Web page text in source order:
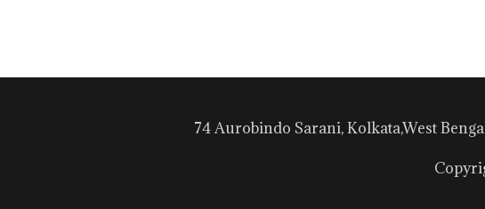
74 Aurobindo Sarani, Kolkata,West